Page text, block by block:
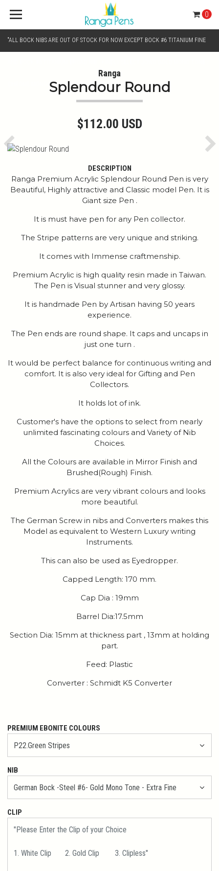
"ALL BOCK NIBS ARE OUT OF STOCK FOR NOW EXCEPT BOCK #6 TITANIUM FINE
CHROME MONO TONE NIBS FOR NIB SELECTION"
0
Ranga
Splendour Round
$112.00 USD
Previous
DESCRIPTION
Ranga Premium Acrylic Splendour Round Pen is very
Beautiful, Highly attractive and Classic model Pen. It is
Giant size Pen .
It is must have pen for any Pen collector.
The Stripe patterns are very unique and striking.
It comes with Immense craftmenship.
Premium Acrylic is high quality resin made in Taiwan.
The Pen is Visual stunner and very glossy.
It is handmade Pen by Artisan having 50 years
experience.
The Pen ends are round shape. It caps and uncaps in
just one turn .
It would be perfect balance for continuous writing and
comfort. It is also very ideal for Gifting and Pen
Collectors.
It holds lot of ink.
Customer's have the options to select from nearly
unlimited fascinating colours and Variety of Nib
Choices.
All the Colours are available in Mirror Finish and
Brushed(Rough) Finish.
Premium Acrylics are very vibrant colours and looks
more beautiful.
The German Screw in nibs and Converters makes this
Model as equivalent to Western Luxury writing
Instruments.
This can also be used as Eyedropper.
Capped Length: 170 mm.
Cap Dia : 19mm
Barrel Dia:17.5mm
Section Dia: 15mm at thickness part , 13mm at holding
part.
Feed: Plastic
Converter : Schmidt K5 Converter
PREMIUM EBONITE COLOURS
NIB
CLIP